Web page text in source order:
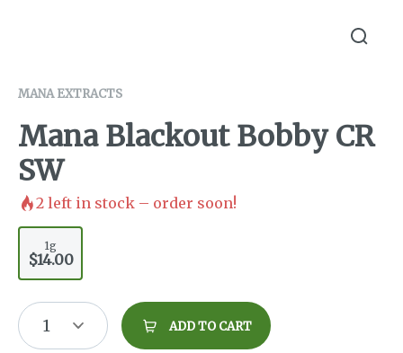
MANA EXTRACTS
Mana Blackout Bobby CR
SW
2 left in stock – order soon!
1g
$14.00
1 ADD TO CART